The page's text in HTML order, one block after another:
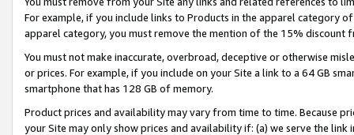
For example, if you include links to Products in the apparel category
apparel category, you must remove the mention of the 15% discount
You must not make inaccurate, overbroad, deceptive or otherwise
or prices. For example, if you include on your Site a link to a 64 GB
smartphone that has 128 GB of memory.
Product prices and availability may vary from time to time. Because
your Site may only show prices and availability if: (a) we serve the